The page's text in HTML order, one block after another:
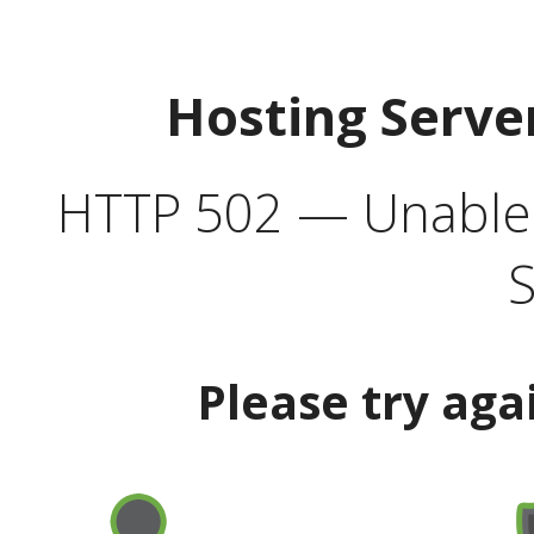
Hosting
HTTP 502 —
Please try